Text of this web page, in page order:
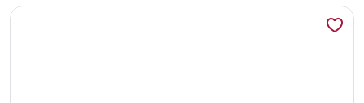
More information about 3 bedroom Farmhouse Comfort